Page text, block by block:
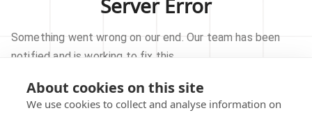
About cookies on this site
We use cookies to collect and analyse information on
Server Error
Something went wrong on our end. Our team has been
notified and is working to fix this.
TRY AGAIN